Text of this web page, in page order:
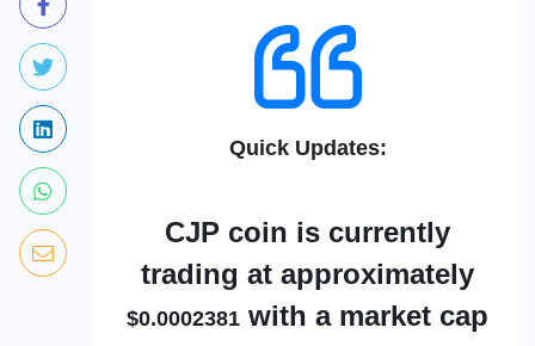
Quick Updates:
CJP coin is currently
trading at approximately
$0.0002381 with a market cap